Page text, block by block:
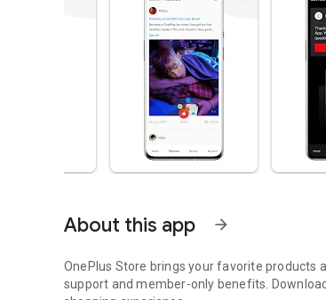
About this app arrow_forward
OnePlus Store brings your favorite products
support and member-only benefits.